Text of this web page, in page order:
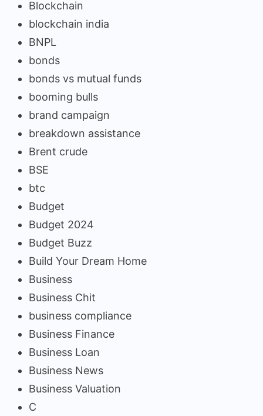
Blockchain
blockchain india
BNPL
bonds
bonds vs mutual funds
booming bulls
brand campaign
breakdown assistance
Brent crude
BSE
btc
Budget
Budget 2024
Budget Buzz
Build Your Dream Home
Business
Business Chit
business compliance
Business Finance
Business Loan
Business News
Business Valuation
C